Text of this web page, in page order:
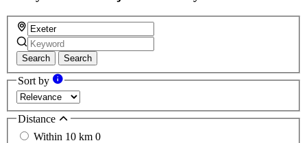
Search Search
Sort by
Distance
Within 10 km 0